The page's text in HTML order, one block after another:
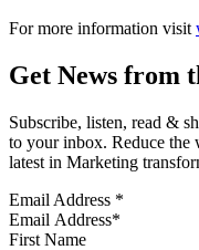
For more information visit
Get News from
Subscribe, listen, read &
to your inbox. Reduce the
latest in Marketing
Email Address *
First Name